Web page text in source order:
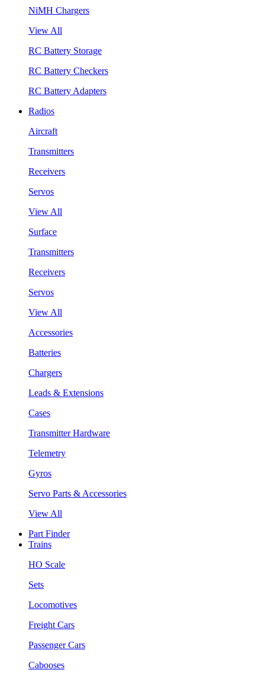
NiMH Chargers
View All
RC Battery Storage
RC Battery Checkers
RC Battery Adapters
Radios
Aircraft
Transmitters
Receivers
Servos
View All
Surface
Transmitters
Receivers
Servos
View All
Accessories
Batteries
Chargers
Leads & Extensions
Cases
Transmitter Hardware
Telemetry
Gyros
Servo Parts & Accessories
View All
Part Finder
Trains
HO Scale
Sets
Locomotives
Freight Cars
Passenger Cars
Cabooses